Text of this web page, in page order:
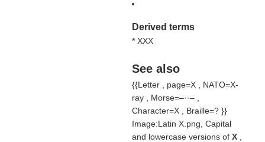
Derived terms
* XXX
See also
{{Letter , page=X , NATO=X-
ray , Morse=–··– ,
Character=X , Braille=? }}
Image:Latin X.png, Capital
and lowercase versions of X